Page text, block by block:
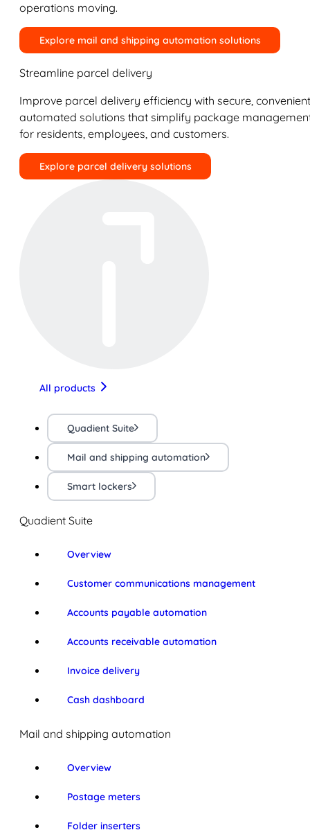
operations moving.
Explore mail and shipping automation solutions
Streamline parcel delivery
Improve parcel delivery efficiency with secure,
automated solutions that simplify package
for residents, employees, and customers.
Explore parcel delivery solutions
All products
Quadient Suite
Mail and shipping automation
Smart lockers
Quadient Suite
Overview
Customer communications management
Accounts payable automation
Accounts receivable automation
Invoice delivery
Cash dashboard
Mail and shipping automation
Overview
Postage meters
Folder inserters